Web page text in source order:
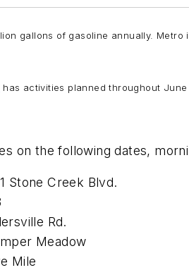
gallons of gasoline annually.
has activities planned throughout
on the following dates,
Stone Creek Blvd.
Rd.
Meadow
Mile